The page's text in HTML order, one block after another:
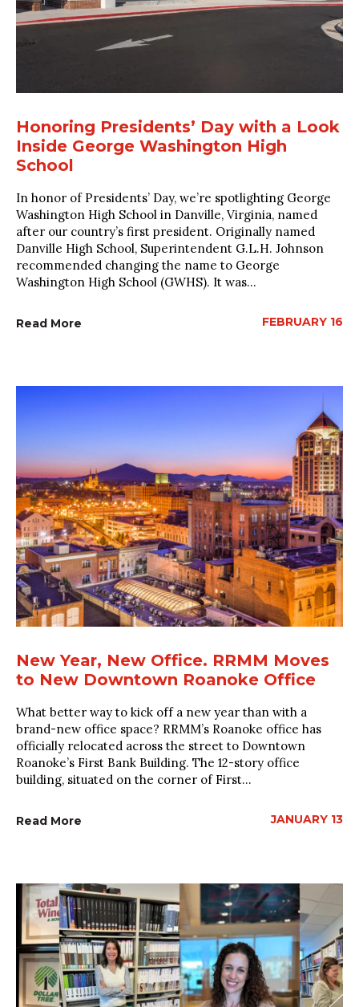
Honoring Presidents’ Day with a Look
Inside George Washington High
School
In honor of Presidents’ Day, we’re spotlighting George
Washington High School in Danville, Virginia, named
after our country’s first president. Originally named
Danville High School, Superintendent G.L.H. Johnson
recommended changing the name to George
Washington High School (GWHS). It was...
Read More FEBRUARY 16
New Year, New Office. RRMM Moves
to New Downtown Roanoke Office
What better way to kick off a new year than with a
brand-new office space? RRMM’s Roanoke office has
officially relocated across the street to Downtown
Roanoke’s First Bank Building. The 12-story office
building, situated on the corner of First...
Read More JANUARY 13